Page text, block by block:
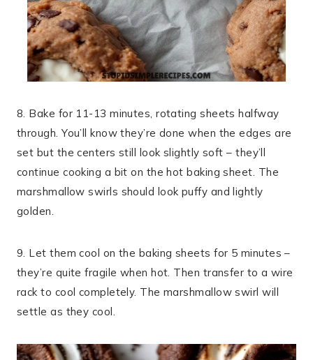
8. Bake for 11-13 minutes, rotating sheets halfway
through. You’ll know they’re done when the edges are
set but the centers still look slightly soft – they’ll
continue cooking a bit on the hot baking sheet. The
marshmallow swirls should look puffy and lightly
golden.
9. Let them cool on the baking sheets for 5 minutes –
they’re quite fragile when hot. Then transfer to a wire
rack to cool completely. The marshmallow swirl will
settle as they cool.